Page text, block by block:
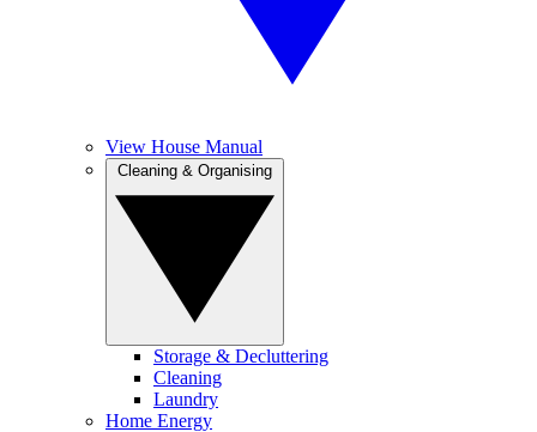
View House Manual
Storage & Decluttering
Cleaning
Laundry
Home Energy